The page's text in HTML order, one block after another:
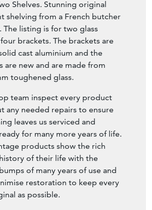
Shelves. Stunning original
shelving from a French butcher
The listing is for two glass
brackets. The brackets are
cast aluminium and the
are new and are made from
toughened glass.
team inspect every product
any needed repairs to ensure
leaves us serviced and
for many more years of life.
products show the rich
of their life with the
of many years of use and
restoration to keep every
as possible.